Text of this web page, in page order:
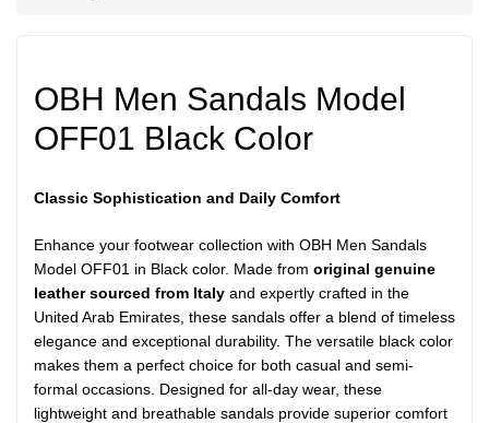
OBH Men Sandals Model
OFF01 Black Color
Classic Sophistication and Daily Comfort
Enhance your footwear collection with OBH Men Sandals
Model OFF01 in Black color. Made from original genuine
leather sourced from Italy and expertly crafted in the
United Arab Emirates, these sandals offer a blend of timeless
elegance and exceptional durability. The versatile black color
makes them a perfect choice for both casual and semi-
formal occasions. Designed for all-day wear, these
lightweight and breathable sandals provide superior comfort